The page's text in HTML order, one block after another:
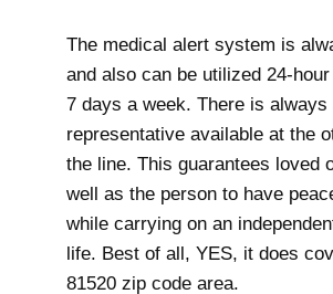
The medical alert system is
and also can be utilized 24-
7 days a week. There is always
representative available at the
the line. This guarantees loved
well as the person to have
while carrying on an
life. Best of all, YES, it does
81520 zip code area.